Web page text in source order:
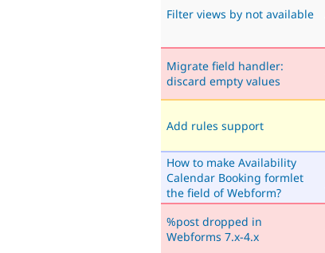
Filter views by not available
Migrate field handler:
discard empty values
Add rules support
How to make Availability
Calendar Booking formlet
the field of Webform?
%post dropped in
Webforms 7.x-4.x